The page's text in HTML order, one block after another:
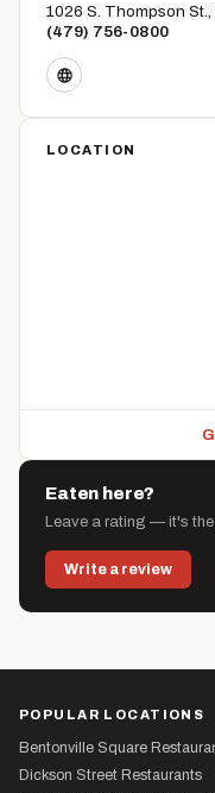
1026 S. Thompson
(479) 756-0800
LOCATION
Eaten here?
Leave a rating — it's
Write a review
POPULAR LOCATIONS
Bentonville Square
Dickson Street Restaurants